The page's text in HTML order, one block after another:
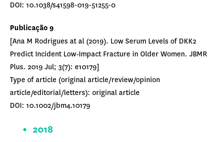
DOI: 10.1038/s41598-019-51255-0
Publicação 9
[Ana M Rodrigues at al (2019). Low Serum Levels of DKK2
Predict Incident Low‐Impact Fracture in Older Women. JBMR
Plus. 2019 Jul; 3(7): e10179]
Type of article (original article/review/opinion
article/editorial/letters): original article
DOI: 10.1002/jbm4.10179
2018